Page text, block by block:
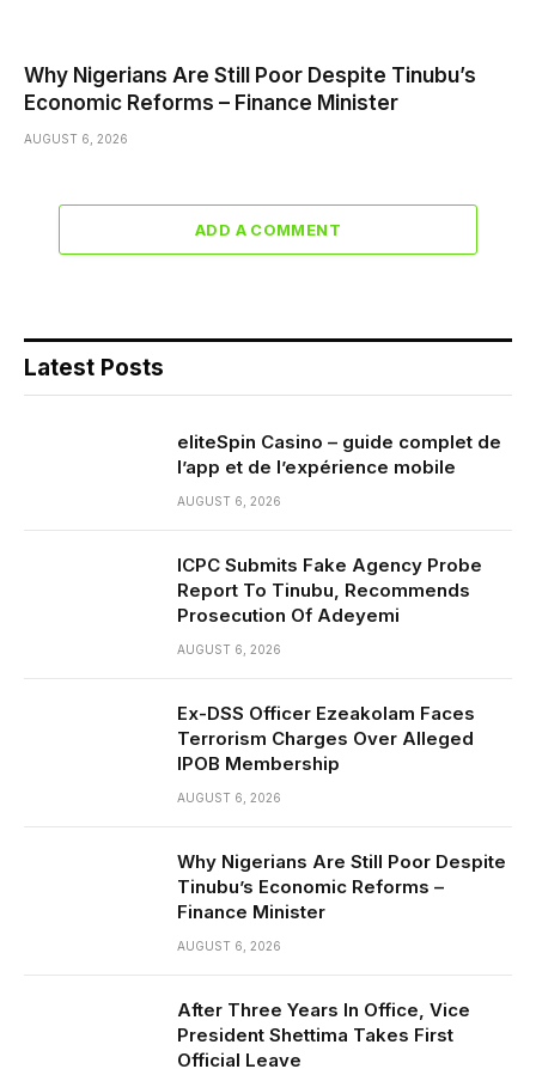
Why Nigerians Are Still Poor Despite Tinubu’s
Economic Reforms – Finance Minister
AUGUST 6, 2026
ADD A COMMENT
Latest Posts
eliteSpin Casino – guide complet de
l’app et de l’expérience mobile
AUGUST 6, 2026
ICPC Submits Fake Agency Probe
Report To Tinubu, Recommends
Prosecution Of Adeyemi
AUGUST 6, 2026
Ex-DSS Officer Ezeakolam Faces
Terrorism Charges Over Alleged
IPOB Membership
AUGUST 6, 2026
Why Nigerians Are Still Poor Despite
Tinubu’s Economic Reforms –
Finance Minister
AUGUST 6, 2026
After Three Years In Office, Vice
President Shettima Takes First
Official Leave